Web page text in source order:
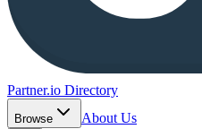
Partner.io Directory
Browse About Us